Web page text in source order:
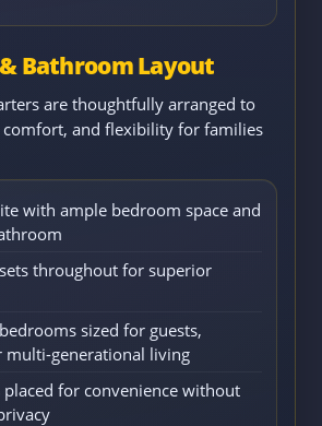
Bathroom Layout
are thoughtfully arranged to
and flexibility for families
with ample bedroom space and
throughout for superior
sized for guests,
multi-generational living
for convenience without